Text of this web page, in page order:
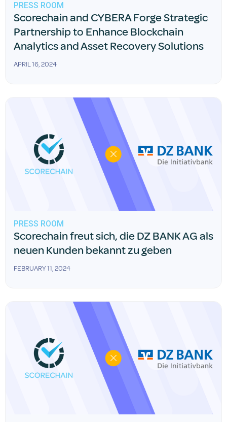
PRESS ROOM
Scorechain and CYBERA Forge Strategic
Partnership to Enhance Blockchain
Analytics and Asset Recovery Solutions
APRIL 16, 2024
PRESS ROOM
Scorechain freut sich, die DZ BANK AG als
neuen Kunden bekannt zu geben
FEBRUARY 11, 2024